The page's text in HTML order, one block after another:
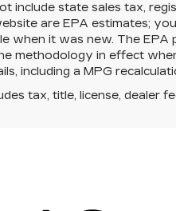
include state sales tax,
are EPA estimates;
when it was new. The EPA
methodology in effect
including a MPG
tax, title, license, dealer